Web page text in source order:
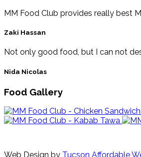
MM Food Club provides really best
Zaki Hassan
Not only good food, but I can not
Nida Nicolas
Food Gallery
Web Design by Tucson Affordable